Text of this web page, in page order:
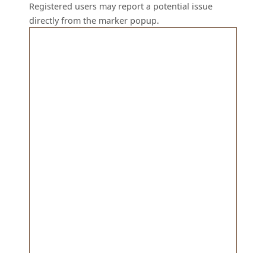
Registered users may report a potential issue
directly from the marker popup.